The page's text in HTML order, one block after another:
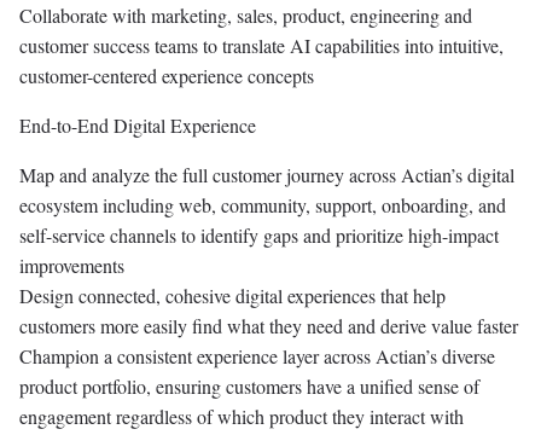
Collaborate with marketing, sales, product, engineering and
customer success teams to translate AI capabilities into intuitive,
customer-centered experience concepts
End-to-End Digital Experience
Map and analyze the full customer journey across Actian’s digital
ecosystem including web, community, support, onboarding, and
self-service channels to identify gaps and prioritize high-impact
improvements
Design connected, cohesive digital experiences that help
customers more easily find what they need and derive value faster
Champion a consistent experience layer across Actian’s diverse
product portfolio, ensuring customers have a unified sense of
engagement regardless of which product they interact with